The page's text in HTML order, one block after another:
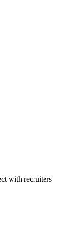
with recruiters